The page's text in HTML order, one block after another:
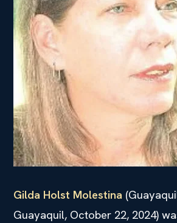
Gilda Holst Molestina
Guayaquil, October 22, 2024)